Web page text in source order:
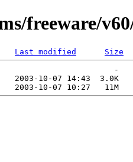
freeware/
Last modified
Size
-
2003-10-07 14:43  3.0K